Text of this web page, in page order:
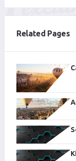
Related Pages